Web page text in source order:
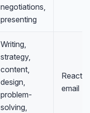
negotiations,
presenting
Writing,
strategy,
content,
design,
problem-
solving,
email